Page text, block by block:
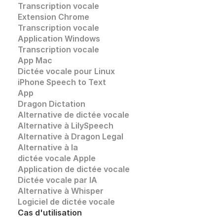
Transcription vocale
Extension Chrome
Transcription vocale
Application Windows
Transcription vocale
App Mac
Dictée vocale pour Linux
iPhone Speech to Text
App
Dragon Dictation
Alternative de dictée vocale
Alternative à LilySpeech
Alternative à Dragon Legal
Alternative à la
dictée vocale Apple
Application de dictée vocale
Dictée vocale par IA
Alternative à Whisper
Logiciel de dictée vocale
Cas d'utilisation